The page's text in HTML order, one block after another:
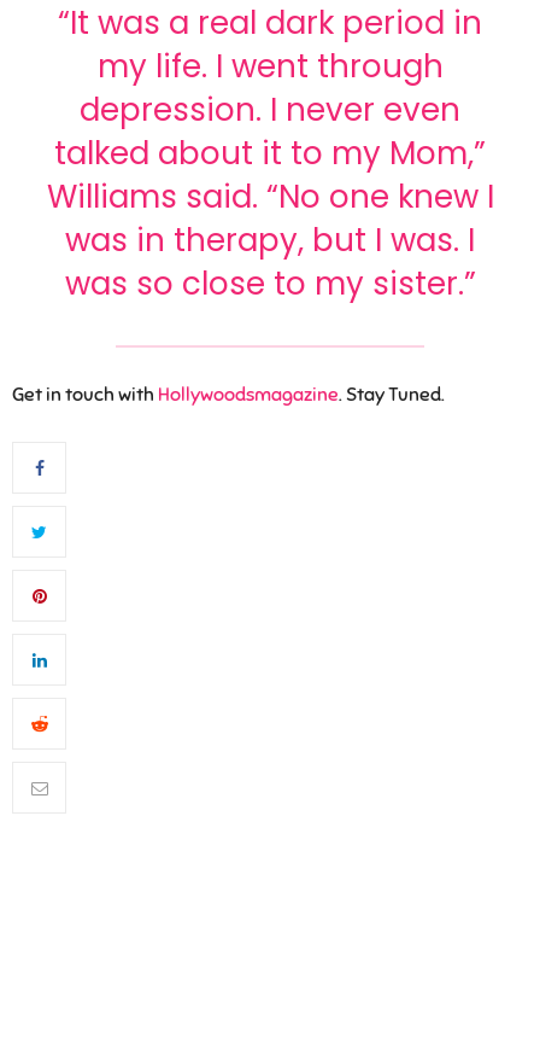
“It was a real dark period in
my life. I went through
depression. I never even
talked about it to my Mom,”
Williams said. “No one knew I
was in therapy, but I was. I
was so close to my sister.”
Get in touch with Hollywoodsmagazine. Stay Tuned.